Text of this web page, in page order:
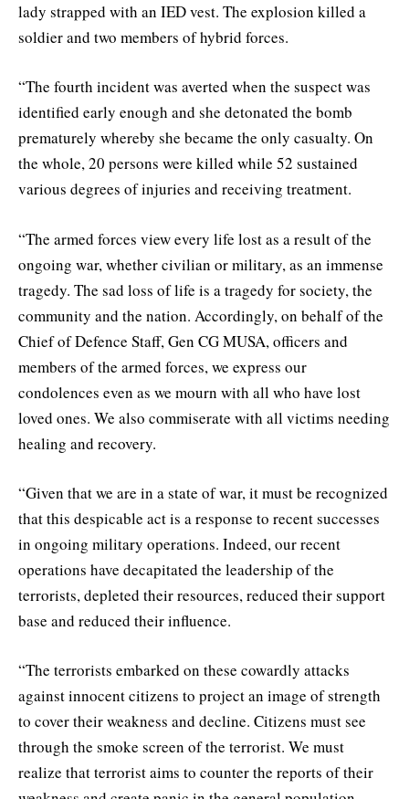
lady strapped with an IED vest. The explosion killed a
soldier and two members of hybrid forces.
“The fourth incident was averted when the suspect was
identified early enough and she detonated the bomb
prematurely whereby she became the only casualty. On
the whole, 20 persons were killed while 52 sustained
various degrees of injuries and receiving treatment.
“The armed forces view every life lost as a result of the
ongoing war, whether civilian or military, as an immense
tragedy. The sad loss of life is a tragedy for society, the
community and the nation. Accordingly, on behalf of the
Chief of Defence Staff, Gen CG MUSA, officers and
members of the armed forces, we express our
condolences even as we mourn with all who have lost
loved ones. We also commiserate with all victims needing
healing and recovery.
“Given that we are in a state of war, it must be recognized
that this despicable act is a response to recent successes
in ongoing military operations. Indeed, our recent
operations have decapitated the leadership of the
terrorists, depleted their resources, reduced their support
base and reduced their influence.
“The terrorists embarked on these cowardly attacks
against innocent citizens to project an image of strength
to cover their weakness and decline. Citizens must see
through the smoke screen of the terrorist. We must
realize that terrorist aims to counter the reports of their